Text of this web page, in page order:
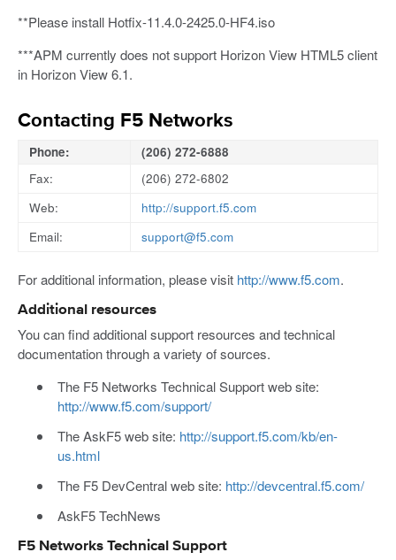
**Please install Hotfix-11.4.0-2425.0-HF4.iso
***APM currently does not support Horizon View HTML5 client
in Horizon View 6.1.
Contacting F5 Networks
Phone:
(206) 272-6888
Fax:
(206) 272-6802
Web:
http://support.f5.com
Email:
support@f5.com
For additional information, please visit http://www.f5.com.
Additional resources
You can find additional support resources and technical
documentation through a variety of sources.
The F5 Networks Technical Support web site:
http://www.f5.com/support/
The AskF5 web site: http://support.f5.com/kb/en-
us.html
The F5 DevCentral web site: http://devcentral.f5.com/
AskF5 TechNews
F5 Networks Technical Support